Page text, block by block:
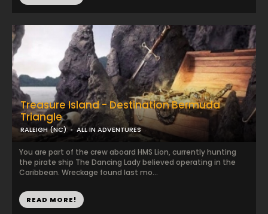
Treasure Island - Destination Bermuda
Triangle
RALEIGH (NC) ALL IN ADVENTURES
You are part of the crew aboard HMS Lion, currently hunting
the pirate ship The Dancing Lady believed operating in the
Caribbean. Wreckage found last mo...
READ MORE!